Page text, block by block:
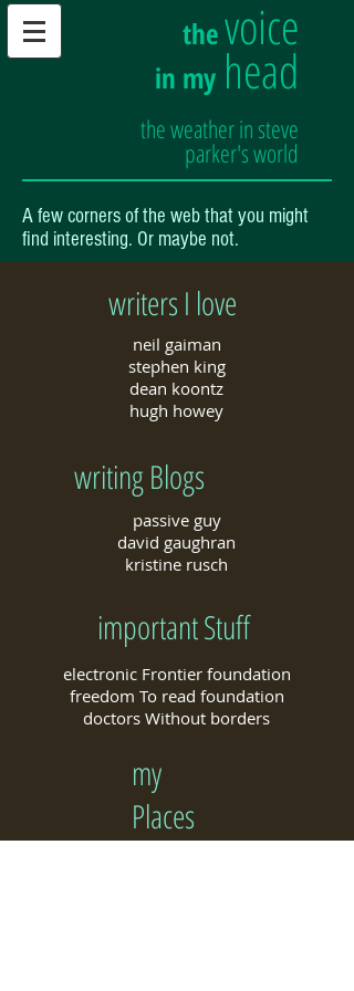
thevoice
in my head
the weather in steve
parker's world
A few corners of the web that you might
find interesting. Or maybe not.
writers I love
neil gaiman
stephen king
dean koontz
hugh howey
writing Blogs
passive guy
david gaughran
kristine rusch
important Stuff
electronic Frontier foundation
freedom To read foundation
doctors Without borders
my
Places​